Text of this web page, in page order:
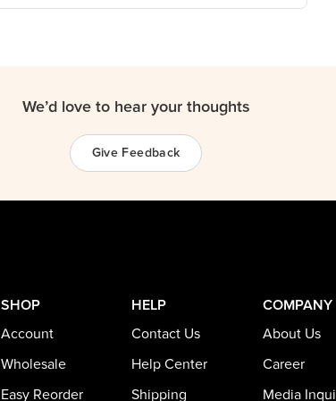
We’d love to hear your thoughts
Give Feedback
SHOP
Account
Wholesale
Easy Reorder
HELP
Contact Us
Help Center
Shipping
COMPANY
About Us
Career
Media